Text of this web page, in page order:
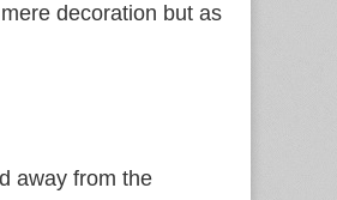
decoration but as
away from the